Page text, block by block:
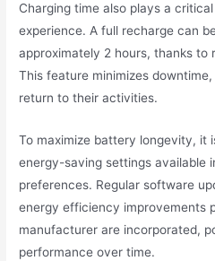
Charging time also plays a
experience. A full recharge can
approximately 2 hours, thanks to
This feature minimizes
return to their activities.
To maximize battery longevity, it
energy-saving settings available
preferences. Regular software
energy efficiency improvements
manufacturer are incorporated,
performance over time.